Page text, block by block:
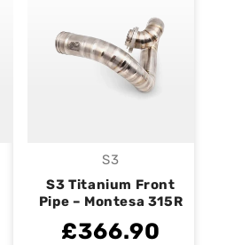
Vendor:
S3
S3 Titanium Front
Pipe – Montesa 315R
£366.90